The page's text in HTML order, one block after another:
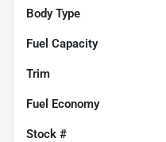
Body Type
Fuel Capacity
Trim
Fuel Economy
Stock #